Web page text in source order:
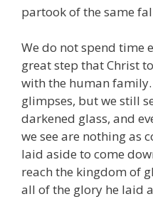
partook of the same
We do not spend time
great step that Christ
with the human
glimpses, but we still
darkened glass, and
we see are nothing as
laid aside to come
reach the kingdom of
all of the glory he laid